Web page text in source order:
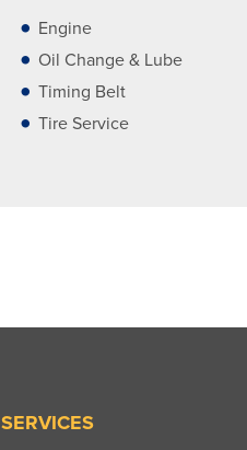
Engine
Oil Change & Lube
Timing Belt
Tire Service
SERVICES